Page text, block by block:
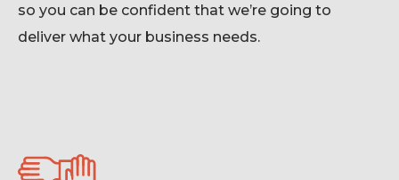
so you can be confident that we’re going to
deliver what your business needs.